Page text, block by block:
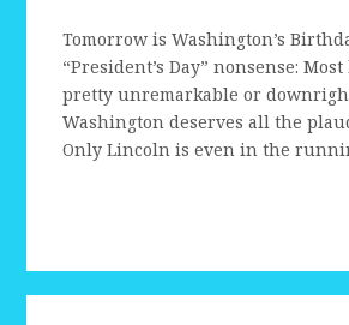
Tomorrow is Washington’s
“President’s Day” nonsense:
pretty unremarkable or
Washington deserves all the
Only Lincoln is even in the